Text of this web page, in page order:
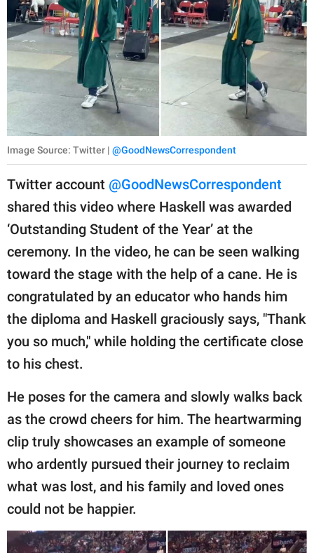
Image Source: Twitter | @GoodNewsCorrespondent
Twitter account @GoodNewsCorrespondent
shared this video where Haskell was awarded
‘Outstanding Student of the Year’ at the
ceremony. In the video, he can be seen walking
toward the stage with the help of a cane. He is
congratulated by an educator who hands him
the diploma and Haskell graciously says, "Thank
you so much," while holding the certificate close
to his chest.
He poses for the camera and slowly walks back
as the crowd cheers for him. The heartwarming
clip truly showcases an example of someone
who ardently pursued their journey to reclaim
what was lost, and his family and loved ones
could not be happier.